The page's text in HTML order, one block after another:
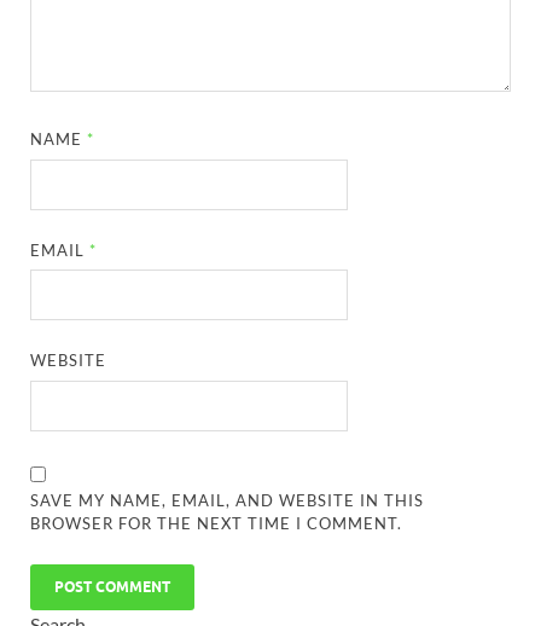
NAME *
EMAIL *
WEBSITE
SAVE MY NAME, EMAIL, AND WEBSITE IN THIS
BROWSER FOR THE NEXT TIME I COMMENT.